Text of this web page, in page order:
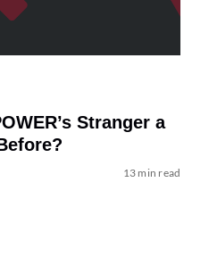
Stranger a
13 min read